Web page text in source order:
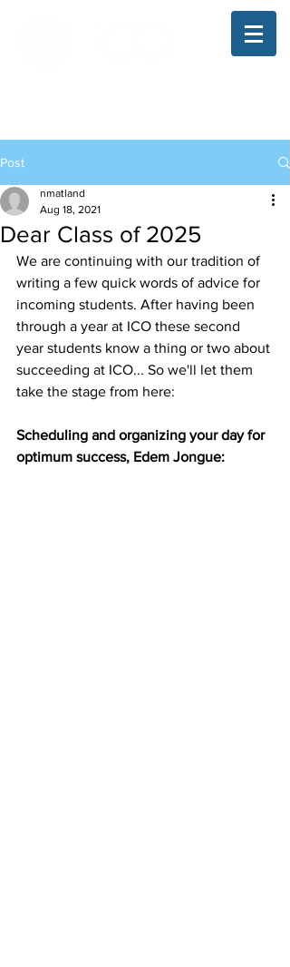
Post
Dear Class of 2025
nmatland
Aug 18, 2021
We are continuing with our tradition of
writing a few quick words of advice for
incoming students. After having been
through a year at ICO these second
year students know a thing or two about
succeeding at ICO... So we'll let them
take the stage from here:
Scheduling and organizing your day for
optimum success, Edem Jongue: